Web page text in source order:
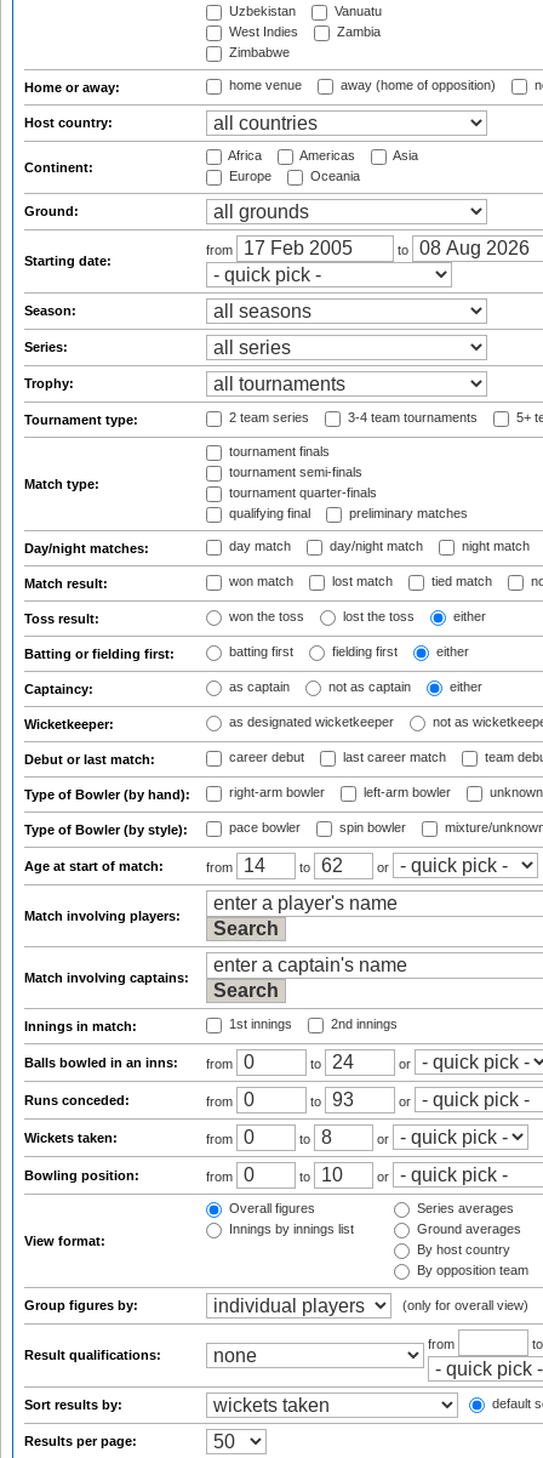
Uzbekistan
Vanuatu
West Indies
Zambia
Zimbabwe
Home or away: home venue away (home of opposition)
Host country:
Continent:
Africa Americas
Asia
Europe
Oceania
Ground:
Starting date:
from to
Season:
Series:
Trophy:
Tournament type: 2 team series 3-4 team tournaments 5+
Match type:
tournament finals
tournament semi-finals
tournament quarter-finals
qualifying final
preliminary matches
Day/night matches: day match day/night match night match
Match result: won match lost match tied match
Toss result: won the toss lost the toss either
Batting or fielding first: batting first fielding first either
Captaincy: as captain not as captain either
Wicketkeeper: as designated wicketkeeper not as
Debut or last match: career debut last career match team
Type of Bowler (by hand): right-arm bowler left-arm bowler
Type of Bowler (by style): pace bowler spin bowler mixture/
Age at start of match: from to or
Match involving players:
Match involving captains:
Innings in match: 1st innings 2nd innings
Balls bowled in an inns: from to or
Runs conceded: from to or
Wickets taken: from to or
Bowling position: from to or
View format:
Overall figures
Innings by innings list
Series averages
Ground averages
By host country
By opposition team
Group figures by: (only for overall view)
Result qualifications:
from
Sort results by: default
Results per page: